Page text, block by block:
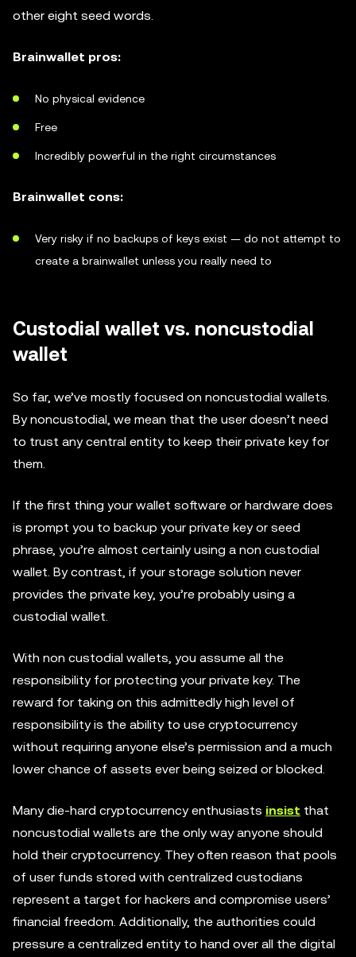
other eight seed words.
Brainwallet pros:
No physical evidence
Free
Incredibly powerful in the right circumstances
Brainwallet cons:
Very risky if no backups of keys exist — do not attempt to
create a brainwallet unless you really need to
Custodial wallet vs. noncustodial
wallet
So far, we’ve mostly focused on noncustodial wallets.
By noncustodial, we mean that the user doesn’t need
to trust any central entity to keep their private key for
them.
If the first thing your wallet software or hardware does
is prompt you to backup your private key or seed
phrase, you’re almost certainly using a non custodial
wallet. By contrast, if your storage solution never
provides the private key, you’re probably using a
custodial wallet.
With non custodial wallets, you assume all the
responsibility for protecting your private key. The
reward for taking on this admittedly high level of
responsibility is the ability to use cryptocurrency
without requiring anyone else’s permission and a much
lower chance of assets ever being seized or blocked.
Many die-hard cryptocurrency enthusiasts insist that
noncustodial wallets are the only way anyone should
hold their cryptocurrency. They often reason that pools
of user funds stored with centralized custodians
represent a target for hackers and compromise users’
financial freedom. Additionally, the authorities could
pressure a centralized entity to hand over all the digital